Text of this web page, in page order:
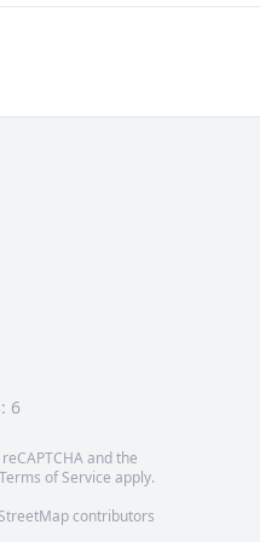
6
and the
Terms of Service apply.
contributors